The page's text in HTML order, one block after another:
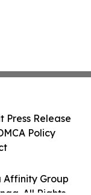
Affinity Group
Press Release
Policy